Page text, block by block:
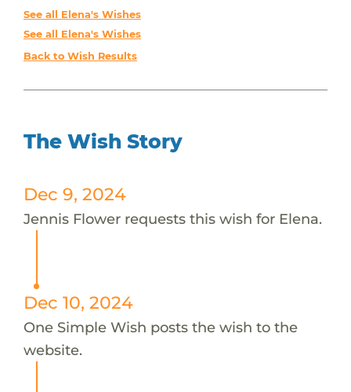
See all Elena's Wishes
See all Elena's Wishes
Back to Wish Results
The Wish Story
Dec 9, 2024
Jennis Flower requests this wish for Elena.
Dec 10, 2024
One Simple Wish posts the wish to the
website.